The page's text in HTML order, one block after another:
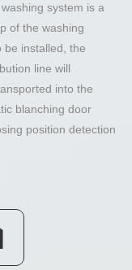
system is a
of the washing
be installed, the
line will
into the
blanching door
position detection